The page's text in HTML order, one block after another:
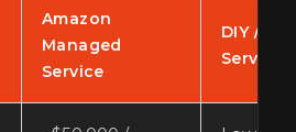
Amazon
Managed
Service
DIY /
Service